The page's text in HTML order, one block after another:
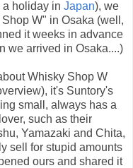
a holiday in Japan), we
W" in Osaka (well,
it weeks in advance
we arrived in Osaka....)
Whisky Shop W
it's Suntory's
small, always has a
such as their
Yamazaki and Chita,
sell for stupid amounts
ours and shared it